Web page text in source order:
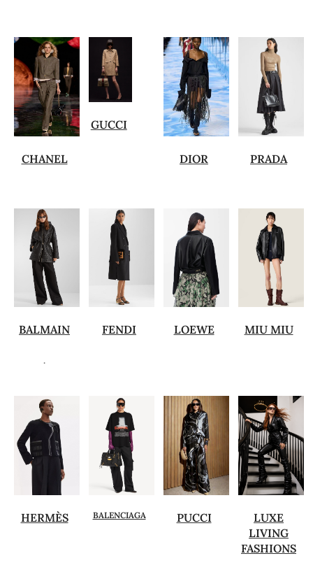
CHANEL
GUCCI
DIOR PRADA
BALMAIN
.
FENDI LOEWE MIU MIU
HERMÈS BALENCIAGA PUCCI
LUXE
LIVING
FASHIONS